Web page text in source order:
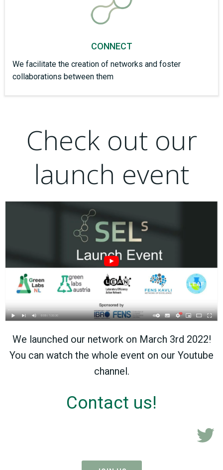
CONNECT
We facilitate the creation of networks and foster
collaborations between them
Check out our
launch event
We launched our network on March 3rd 2022!
You can watch the whole event on our Youtube
channel.
Contact us!